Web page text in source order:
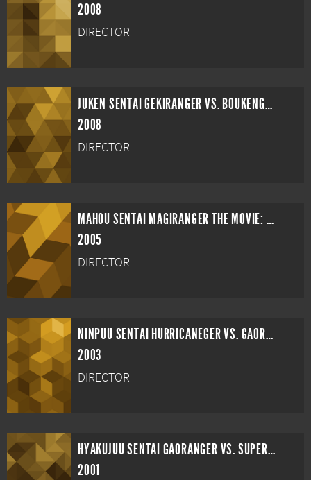
2008
DIRECTOR
JUKEN SENTAI GEKIRANGER VS. BOUKENGER
2008
DIRECTOR
MAHOU SENTAI MAGIRANGER THE MOVIE: BRIDE OF INFERSHIA
2005
DIRECTOR
NINPUU SENTAI HURRICANEGER VS. GAORANGER
2003
DIRECTOR
HYAKUJUU SENTAI GAORANGER VS. SUPER SENTAI
2001